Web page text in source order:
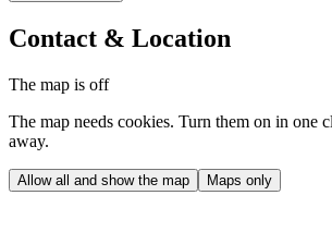
Contact & Location
The map is off
The map needs cookies. Turn them on in one
away.
Allow all and show the map Maps only